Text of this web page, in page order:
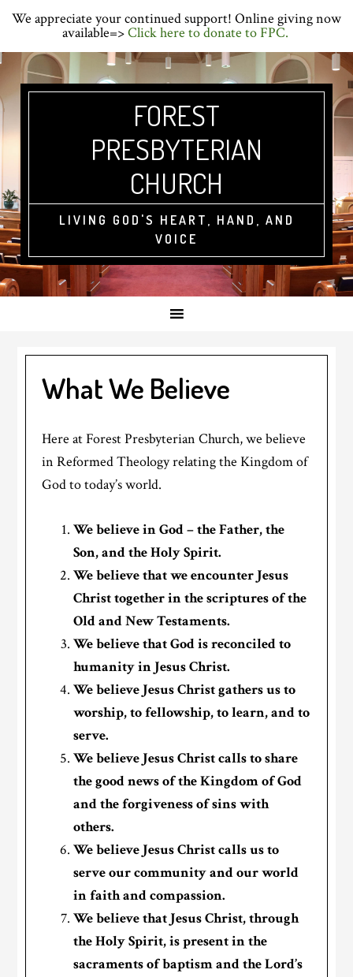
navigation
content
sidebar
We appreciate your continued support! Online giving now
available=>Click here to donate to FPC.
FOREST
PRESBYTERIAN
CHURCH
LIVING GOD'S HEART, HAND, AND
VOICE
What We Believe
Here at Forest Presbyterian Church, we believe
in Reformed Theology relating the Kingdom of
God to today’s world.
We believe in God – the Father, the
Son, and the Holy Spirit.
We believe that we encounter Jesus
Christ together in the scriptures of the
Old and New Testaments.
We believe that God is reconciled to
humanity in Jesus Christ.
We believe Jesus Christ gathers us to
worship, to fellowship, to learn, and to
serve.
We believe Jesus Christ calls to share
the good news of the Kingdom of God
and the forgiveness of sins with
others.
We believe Jesus Christ calls us to
serve our community and our world
in faith and compassion.
We believe that Jesus Christ, through
the Holy Spirit, is present in the
sacraments of baptism and the Lord’s